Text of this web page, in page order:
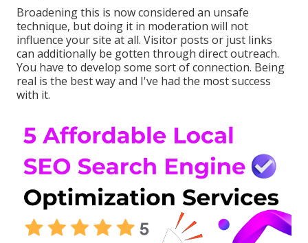
Broadening this is now considered an unsafe
technique, but doing it in moderation will not
influence your site at all. Visitor posts or just links
can additionally be gotten through direct outreach.
You have to develop some sort of connection. Being
real is the best way and I've had the most success
with it.